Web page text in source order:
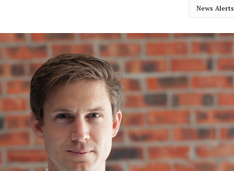
News Alerts